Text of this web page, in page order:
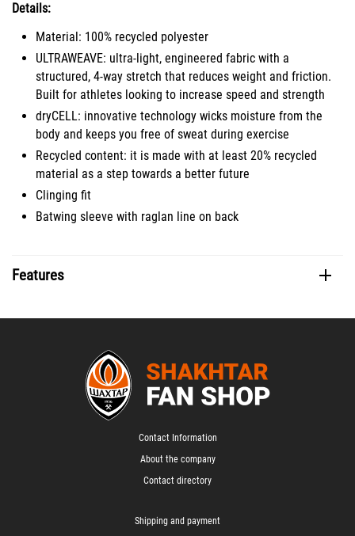
Details:
Material: 100% recycled polyester
ULTRAWEAVE: ultra-light, engineered fabric with a
structured, 4-way stretch that reduces weight and friction.
Built for athletes looking to increase speed and strength
dryCELL: innovative technology wicks moisture from the
body and keeps you free of sweat during exercise
Recycled content: it is made with at least 20% recycled
material as a step towards a better future
Clinging fit
Batwing sleeve with raglan line on back
Features
Contact Information
About the company
Contact directory
Shipping and payment